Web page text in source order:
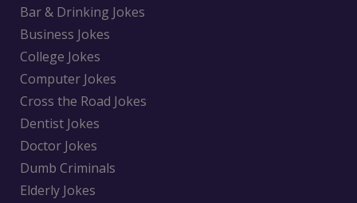
Bar & Drinking Jokes
Business Jokes
College Jokes
Computer Jokes
Cross the Road Jokes
Dentist Jokes
Doctor Jokes
Dumb Criminals
Elderly Jokes